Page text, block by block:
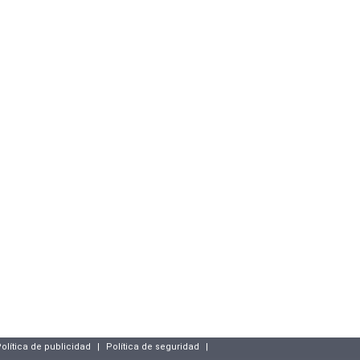
de publicidad | Política de seguridad |